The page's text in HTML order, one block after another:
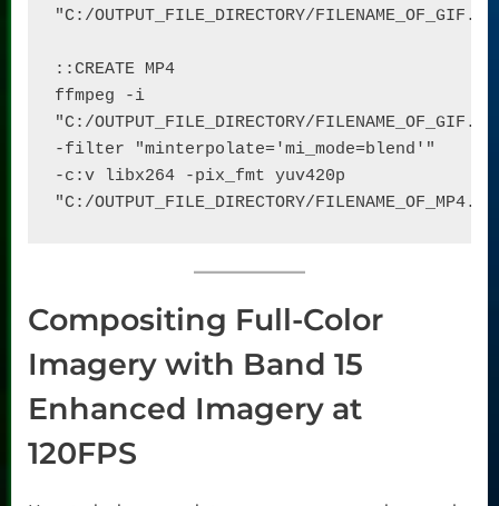
"C:/OUTPUT_FILE_DIRECTORY/
::CREATE MP4
ffmpeg -i
"C:/OUTPUT_FILE_DIRECTORY/
-filter "minterpolate='mi_mode=blend'"
-c:v libx264 -pix_fmt yuv420p
"C:/OUTPUT_FILE_DIRECTORY/
Compositing Full-Color
Imagery with Band 15
Enhanced Imagery at
120FPS